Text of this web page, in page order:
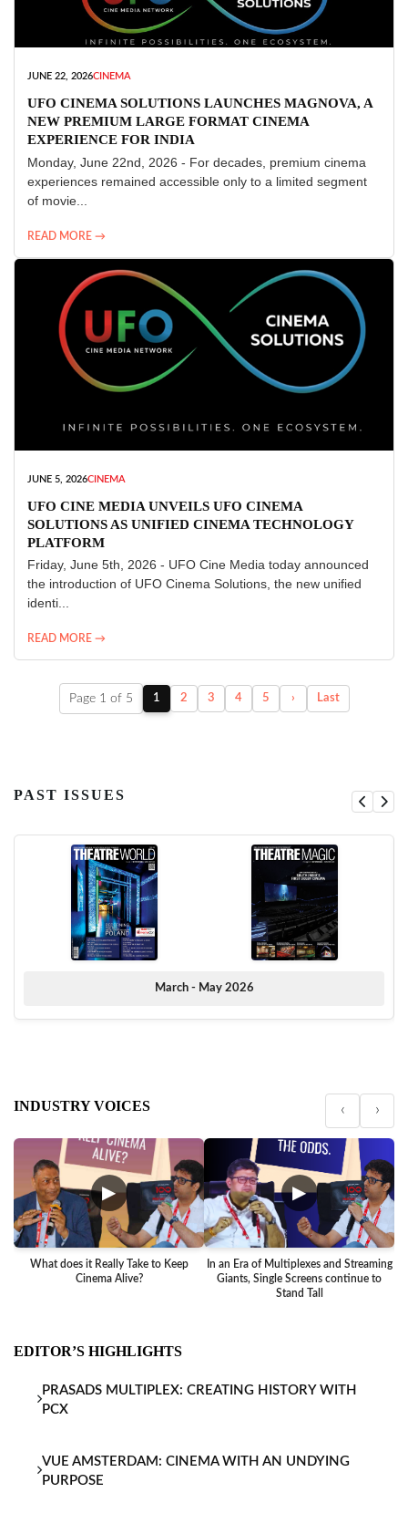
JUNE 22, 2026CINEMA
UFO CINEMA SOLUTIONS LAUNCHES MAGNOVA, A
NEW PREMIUM LARGE FORMAT CINEMA
EXPERIENCE FOR INDIA
Monday, June 22nd, 2026 - For decades, premium cinema
experiences remained accessible only to a limited segment
of movie...
READ MORE →
JUNE 5, 2026CINEMA
UFO CINE MEDIA UNVEILS UFO CINEMA
SOLUTIONS AS UNIFIED CINEMA TECHNOLOGY
PLATFORM
Friday, June 5th, 2026 - UFO Cine Media today announced
the introduction of UFO Cinema Solutions, the new unified
identi...
READ MORE →
Page 1 of 5 1 2 3 4 5 › Last
PAST ISSUES
March - May 2026
INDUSTRY VOICES ‹ ›
▶
What does it Really Take to Keep
Cinema Alive?
▶
In an Era of Multiplexes and Streaming
Giants, Single Screens continue to
Stand Tall
EDITOR’S HIGHLIGHTS
PRASADS MULTIPLEX: CREATING HISTORY WITH
PCX
VUE AMSTERDAM: CINEMA WITH AN UNDYING
PURPOSE